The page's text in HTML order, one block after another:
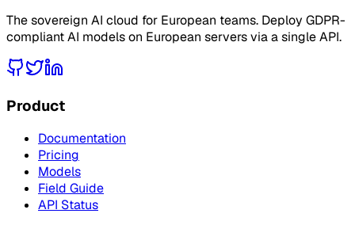
The sovereign AI cloud for European teams. Deploy GDPR-
compliant AI models on European servers via a single API.
Product
Documentation
Pricing
Models
Field Guide
API Status